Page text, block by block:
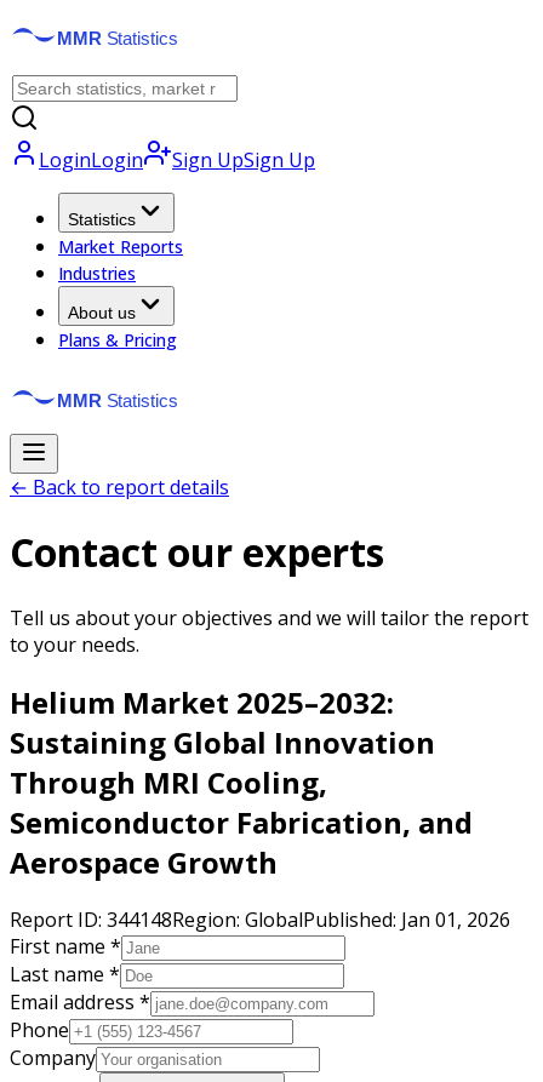
LoginLogin Sign UpSign Up
Statistics
Market Reports
Industries
About us
Plans & Pricing
← Back to report details
Contact our experts
Tell us about your objectives and we will tailor the report
to your needs.
Helium Market 2025–2032:
Sustaining Global Innovation
Through MRI Cooling,
Semiconductor Fabrication, and
Aerospace Growth
Report ID: 344148Region: GlobalPublished: Jan 01, 2026
First name *
Last name *
Email address *
Phone
Company